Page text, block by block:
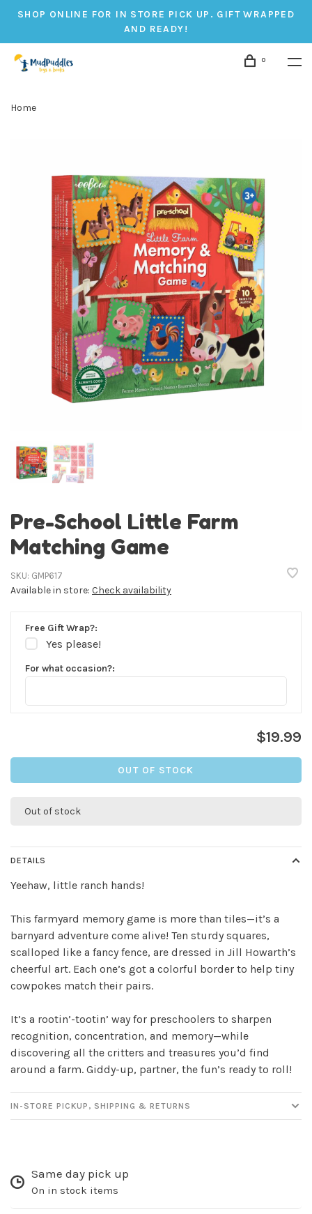
SHOP ONLINE FOR IN STORE PICK UP. GIFT WRAPPED
AND READY!
0
Home
Pre-School Little Farm
Matching Game
SKU: GMP617
Available in store: Check availability
Free Gift Wrap?:
Yes please!
For what occasion?:
$19.99
OUT OF STOCK
Out of stock
DETAILS
Yeehaw, little ranch hands!
This farmyard memory game is more than tiles—it’s a
barnyard adventure come alive! Ten sturdy squares,
scalloped like a fancy fence, are dressed in Jill Howarth’s
cheerful art. Each one’s got a colorful border to help tiny
cowpokes match their pairs.
It’s a rootin’-tootin’ way for preschoolers to sharpen
recognition, concentration, and memory—while
discovering all the critters and treasures you’d find
around a farm. Giddy-up, partner, the fun’s ready to roll!
IN-STORE PICKUP, SHIPPING & RETURNS
Same day pick up
On in stock items
✕
Sign up for our
newsletter!
Be the first to know about new products, events
and all the other fun stuff happening in our stores!
SUBSCRIBE